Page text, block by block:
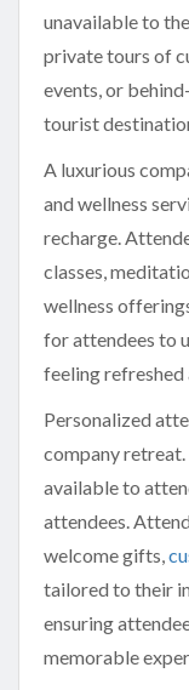
unavailable to
private tours of
events, or
tourist
A luxurious
and wellness
recharge.
classes,
wellness
for attendees to
feeling
Personalized
company
available to
attendees.
welcome gifts,
tailored to their
ensuring
memorable